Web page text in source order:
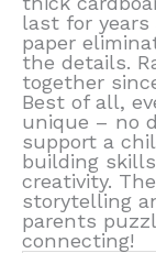
last for
paper
the details.
together
Best of all,
unique – no
support a
building
creativity.
storytelling
parents
connecting!